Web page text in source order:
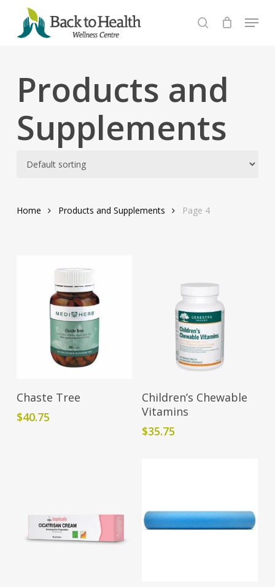
main
search
Menu
Products and
Supplements
Home Products and Supplements Page 4
Read More
Chaste Tree
$40.75
Add To Cart
Children’s Chewable
Vitamins
$35.75